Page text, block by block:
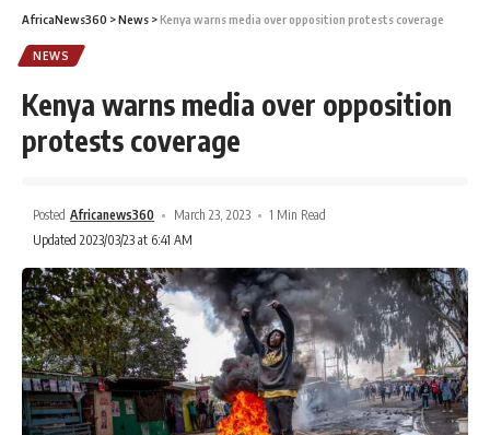
AfricaNews360 >News >Kenya warns media over opposition protests coverage
NEWS
Kenya warns media over opposition
protests coverage
Posted Africanews360 March 23, 2023
1 Min Read
Updated 2023/03/23 at 6:41 AM